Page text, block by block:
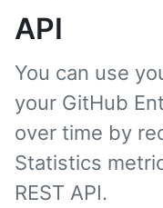
API
You can use
your GitHub
over time by
Statistics
REST API.